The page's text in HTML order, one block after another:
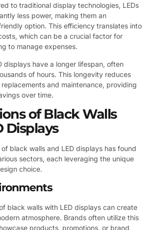
to traditional display technologies, LEDs
less power, making them an
option. This efficiency translates into
which can be a crucial factor for
to manage expenses.
displays have a longer lifespan, often
of hours. This longevity reduces
and maintenance, providing
over time.
of Black Walls
Displays
black walls and LED displays has found
sectors, each leveraging the unique
choice.
black walls with LED displays can create
atmosphere. Brands often utilize this
products, promotions, or brand